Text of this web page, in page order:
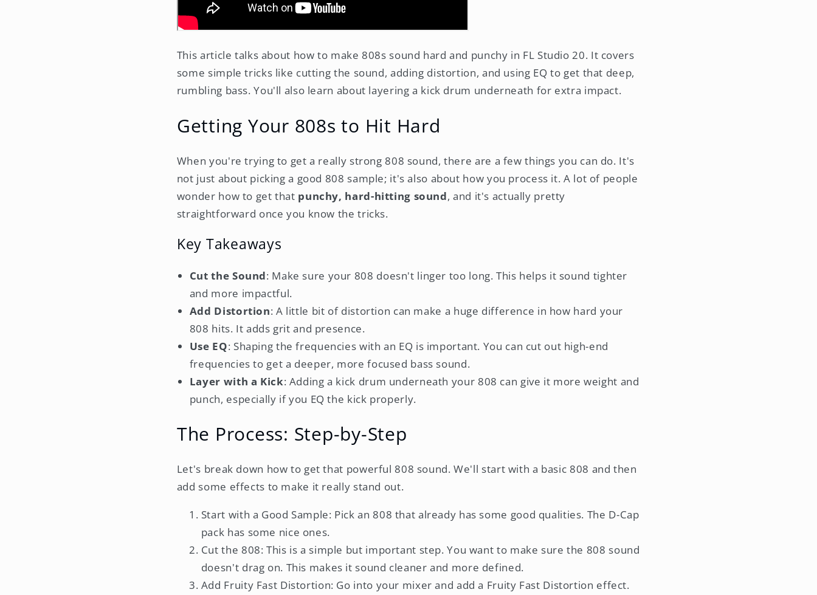
This article talks about how to make 808s sound hard and punchy in FL Studio 20. It covers
some simple tricks like cutting the sound, adding distortion, and using EQ to get that deep,
rumbling bass. You'll also learn about layering a kick drum underneath for extra impact.
Getting Your 808s to Hit Hard
When you're trying to get a really strong 808 sound, there are a few things you can do. It's
not just about picking a good 808 sample; it's also about how you process it. A lot of people
wonder how to get that punchy, hard-hitting sound, and it's actually pretty
straightforward once you know the tricks.
Key Takeaways
Cut the Sound: Make sure your 808 doesn't linger too long. This helps it sound tighter
and more impactful.
Add Distortion: A little bit of distortion can make a huge difference in how hard your
808 hits. It adds grit and presence.
Use EQ: Shaping the frequencies with an EQ is important. You can cut out high-end
frequencies to get a deeper, more focused bass sound.
Layer with a Kick: Adding a kick drum underneath your 808 can give it more weight and
punch, especially if you EQ the kick properly.
The Process: Step-by-Step
Let's break down how to get that powerful 808 sound. We'll start with a basic 808 and then
add some effects to make it really stand out.
Start with a Good Sample: Pick an 808 that already has some good qualities. The D-Cap
pack has some nice ones.
Cut the 808: This is a simple but important step. You want to make sure the 808 sound
doesn't drag on. This makes it sound cleaner and more defined.
Add Fruity Fast Distortion: Go into your mixer and add a Fruity Fast Distortion effect.